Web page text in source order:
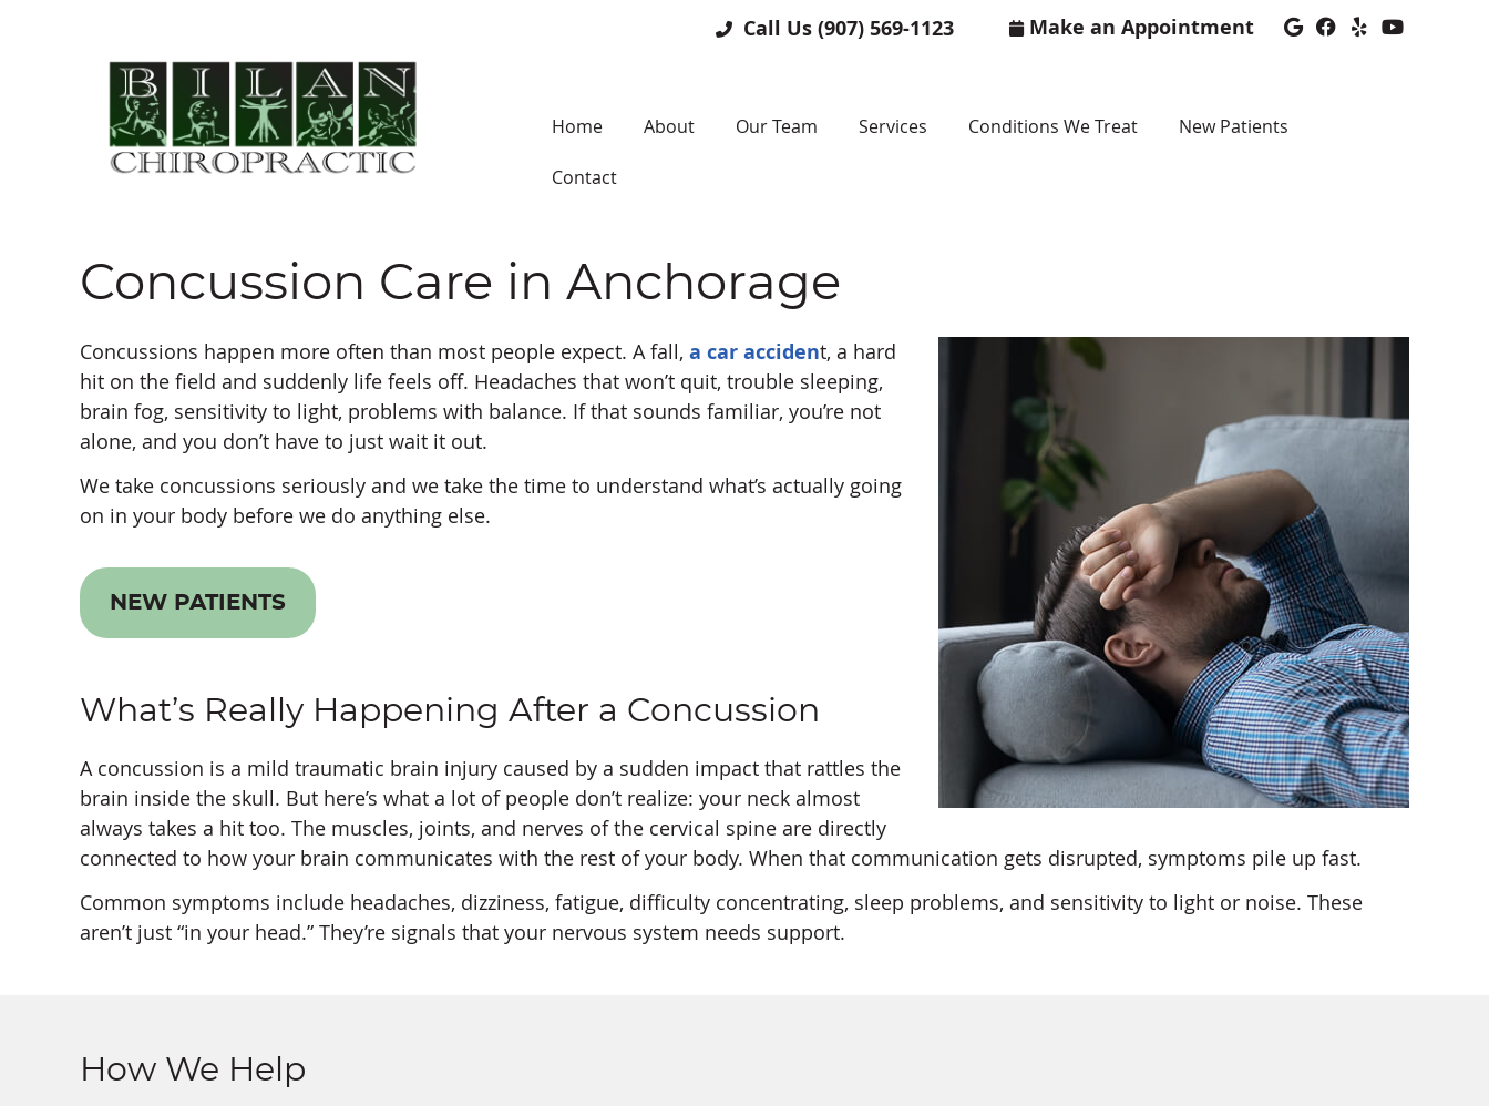
Google Social
Facebook
Yelp
Make an Appointment
Call Us (907) 569-1123
Home About Our Team Services Conditions We Treat New Patients
Contact
Concussion Care in Anchorage
Concussions happen more often than most people expect. A fall, a car accident, a hard
hit on the field and suddenly life feels off. Headaches that won’t quit, trouble sleeping,
brain fog, sensitivity to light, problems with balance. If that sounds familiar, you’re not
alone, and you don’t have to just wait it out.
We take concussions seriously and we take the time to understand what’s actually going
on in your body before we do anything else.
NEW PATIENTS
What’s Really Happening After a Concussion
A concussion is a mild traumatic brain injury caused by a sudden impact that rattles the
brain inside the skull. But here’s what a lot of people don’t realize: your neck almost
always takes a hit too. The muscles, joints, and nerves of the cervical spine are directly
connected to how your brain communicates with the rest of your body. When that communication gets disrupted, symptoms pile up fast.
Common symptoms include headaches, dizziness, fatigue, difficulty concentrating, sleep problems, and sensitivity to light or noise. These
aren’t just “in your head.” They’re signals that your nervous system needs support.
How We Help